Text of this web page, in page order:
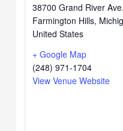
38700 Grand River Ave.
Farmington Hills,
United States
+ Google Map
(248) 971-1704
View Venue Website